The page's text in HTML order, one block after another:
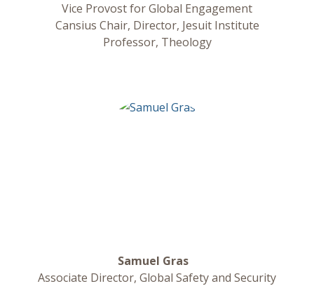
Vice Provost for Global Engagement
Cansius Chair, Director, Jesuit Institute
Professor, Theology
Samuel Gras
Associate Director, Global Safety and Security